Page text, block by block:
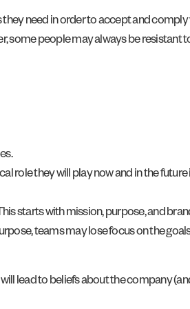
need in order to accept and
some people may always be resistant
role they will play now and in the future
starts with mission, purpose, and
teams may lose focus on the
lead to beliefs about the company